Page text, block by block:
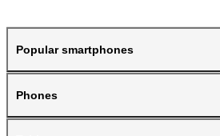
Popular smartphones
Phones